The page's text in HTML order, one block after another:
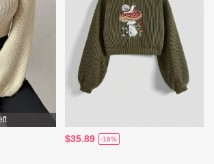
$35.89 -16%